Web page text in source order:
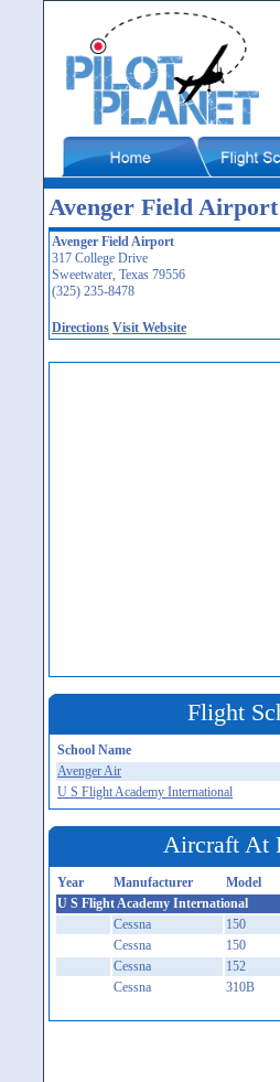
Avenger Field
Avenger Field Airport
317 College Drive
Sweetwater, Texas 79556
(325) 235-8478
Directions Visit Website
Flight
School Name
Avenger Air
U S Flight Academy International
Aircraft At
Year Manufacturer Model
U S Flight Academy International
Cessna
150
Cessna
150
Cessna
152
Cessna
310B